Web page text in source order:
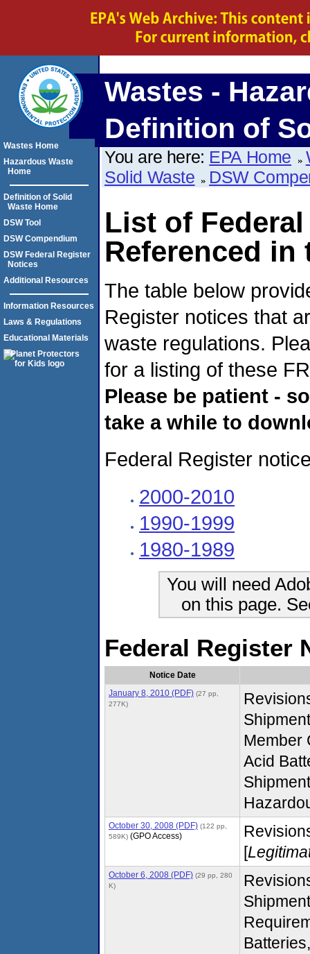
Wastes -
Definition of
You are here: EPA Home
Solid Waste
DSW
List of
Referenced in
The table below
Register notices that
waste regulations.
for a listing of these
Please be patient -
take a while to
Federal Register
2000-2010
1990-1999
1980-1989
You will need
on this page.
Federal Register
Notice Date
January 8, 2010 (PDF) (27 pp,
277K)
Member
Acid
October 30, 2008 (PDF) (122 pp,
589K) (GPO Access)
[
October 6, 2008 (PDF) (29 pp, 280
K)
Wastes Home
Hazardous Waste
Home
Definition of Solid
Waste Home
DSW Tool
DSW Compendium
DSW Federal Register
Notices
Additional Resources
Information Resources
Laws & Regulations
Educational Materials